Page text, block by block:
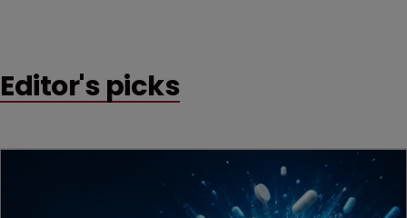
addressing a range of
Editor's picks